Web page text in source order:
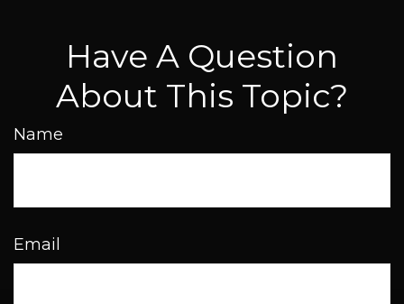
Have A Question
About This Topic?
Name
Email